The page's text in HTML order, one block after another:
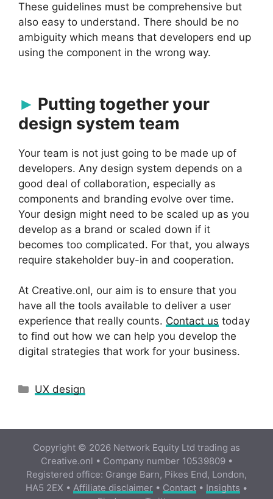
These guidelines must be comprehensive but
also easy to understand. There should be no
ambiguity which means that developers end up
using the component in the wrong way.
Putting together your
design system team
Your team is not just going to be made up of
developers. Any design system depends on a
good deal of collaboration, especially as
components and branding evolve over time.
Your design might need to be scaled up as you
develop as a brand or scaled down if it
becomes too complicated. For that, you always
require stakeholder buy-in and cooperation.
At Creative.onl, our aim is to ensure that you
have all the tools available to deliver a user
experience that really counts. Contact us today
to find out how we can help you develop the
digital strategies that work for your business.
Categories
UX design
Copyright © 2026 Network Equity Ltd trading as
Creative.onl • Company number 10539809 •
Registered office: Grange Barn, Pikes End, London,
HA5 2EX • Affiliate disclaimer • Contact • Insights •